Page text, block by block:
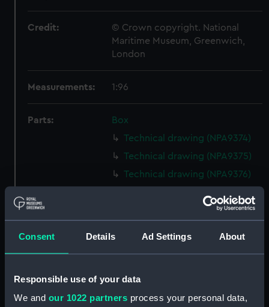
Consent Details Ad Settings About
Responsible use of your data
We and our 1022 partners process your personal data,
Credit:
© Crown copyright. National
Maritime Museum, Greenwich,
London
Measurements: 1:96
Parts:
Box
Technical drawing (NPA9374)
Technical drawing (NPA9375)
Technical drawing (NPA9376)
Technical drawing (NPA9378)
Technical drawing (NPA9382)
Technical drawing (NPA9383)